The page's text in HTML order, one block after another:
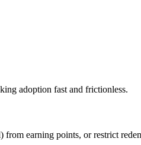
adoption fast and frictionless.
earning points, or restrict